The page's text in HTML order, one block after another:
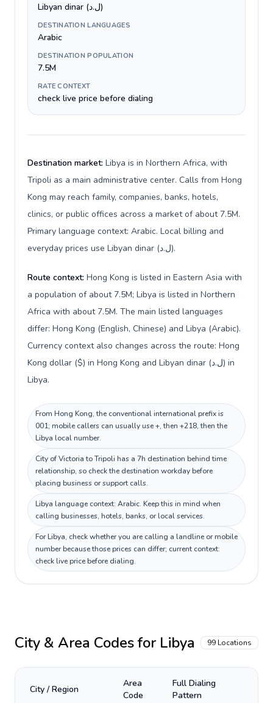
Libyan dinar (ل.د)
DESTINATION LANGUAGES
Arabic
DESTINATION POPULATION
7.5M
RATE CONTEXT
check live price before dialing
Destination market: Libya is in Northern Africa, with
Tripoli as a main administrative center. Calls from Hong
Kong may reach family, companies, banks, hotels,
clinics, or public offices across a market of about 7.5M.
Primary language context: Arabic. Local billing and
everyday prices use Libyan dinar (ل.د).
Route context: Hong Kong is listed in Eastern Asia with
a population of about 7.5M; Libya is listed in Northern
Africa with about 7.5M. The main listed languages
differ: Hong Kong (English, Chinese) and Libya (Arabic).
Currency context also changes across the route: Hong
Kong dollar ($) in Hong Kong and Libyan dinar (ل.د) in
Libya.
From Hong Kong, the conventional international prefix is
001; mobile callers can usually use +, then +218, then the
Libya local number.
City of Victoria to Tripoli has a 7h destination behind time
relationship, so check the destination workday before
placing business or support calls.
Libya language context: Arabic. Keep this in mind when
calling businesses, hotels, banks, or local services.
For Libya, check whether you are calling a landline or mobile
number because those prices can differ; current context:
check live price before dialing.
City & Area Codes for Libya 99 Locations
City / Region
Area
Code
Full Dialing
Pattern